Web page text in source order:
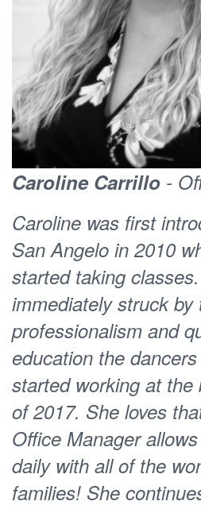
work of Ballet San
resident company in
Performing Arts
Angelo Performing
campus. Expressing a
reaching more people
the BSA studios, she
developing two pilots
Angelo, Dance for
called Joy of
unique brand of
BSAFit. The
both pilots changed
organization and
broader influences at
changing industry of
choreographic works
a public engagement
calledEverybody
Caroline Carrillo -
Caroline was first
San Angelo in 2010
started taking
immediately struck by
professionalism and
education the
started working at the
of 2017. She loves
Office Manager
daily with all of the
families! She